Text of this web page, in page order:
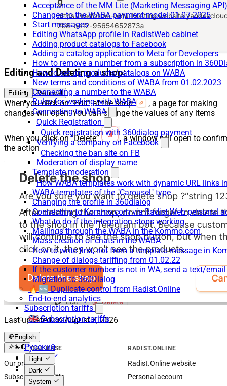
Acceptance of the MM Lite (Marketing Messaging
Changes to the WABA payment model 01.07.2025
Start messages
Editing WhatsApp profile in RadistWeb cabinet
Adding product catalogs to Facebook
Adding a catalog application to Meta for Developers
How to remove a number from a subscription in
How to set up products/catalogs on WABA
New terms and conditions of WABA from 01.02.2023
Connecting a number to the WABA
Rules for working with WABA
Connecting to WABA
Quick Registration
Quick registration with 360dialog payment
Verifying a company on Facebook
Checking the ban site on FB
Moderation of display name
Template moderation
How WABA templates work with dynamic URL links
WABA-templates of the "Carousel" type
Changing the profile in 360dialog
Connecting to Kommo.com via Radist Web personal
What to do if the integration stops working
Mailings through the WABA in the Kommo.com
Mass creation of chats in the WABA
How to write first, not from a template message in
Change of dialogs tariffing from 01.02.22
If the customer number is not in WA, send a text/
Migration to 360Dialog
🔥🆕 Duplicate control from Radist.Online
End-to-end analytics
Subscription tariffs
🇬🇧 Subscription tariffs
English
Русский
English
Español
Light
Dark
System
Editing and Deleting a shop:
Editing Removal
When you click on “Edit” at the shop
, a page for making
changes will open. You can change the values of any items
When you click on “Delete”
, a window will open to
the action
Last updated onAugust 7, 2026
KNOWLEDGE BASE
Our products
Subscription tariffs
RADIST.ONLINE
Radist.Online website
Personal account